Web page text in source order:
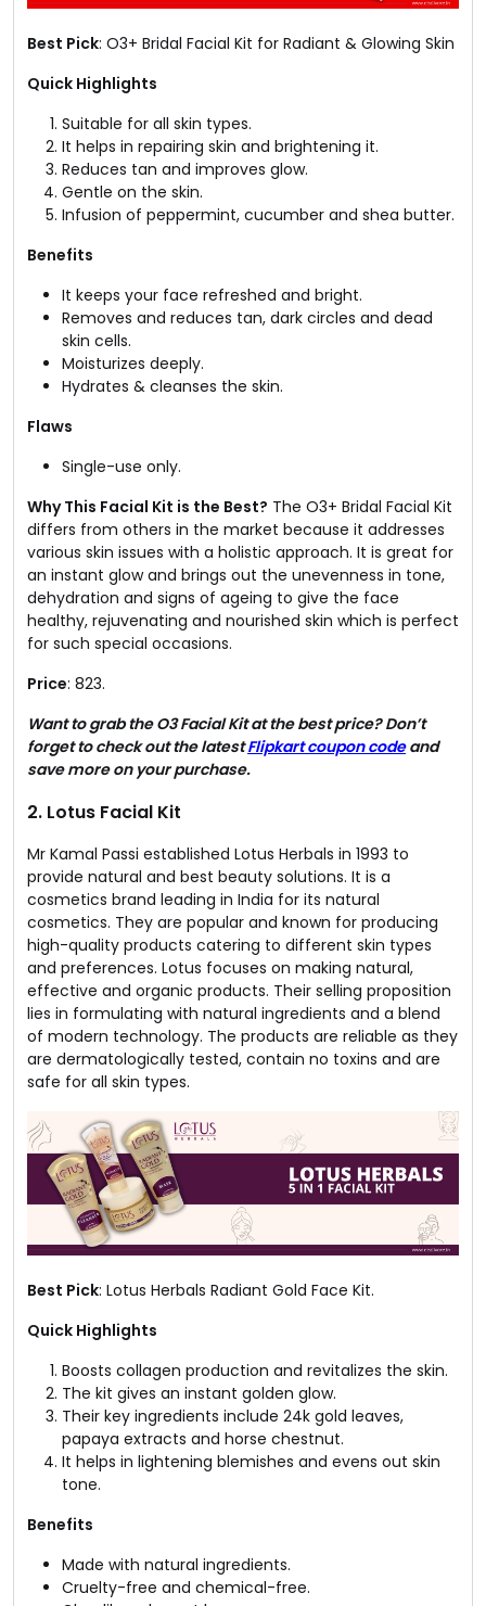
Best Pick: O3+ Bridal Facial Kit for Radiant & Glowing Skin
Quick Highlights
Suitable for all skin types.
It helps in repairing skin and brightening it.
Reduces tan and improves glow.
Gentle on the skin.
Infusion of peppermint, cucumber and shea butter.
Benefits
It keeps your face refreshed and bright.
Removes and reduces tan, dark circles and dead
skin cells.
Moisturizes deeply.
Hydrates & cleanses the skin.
Flaws
Single-use only.
Why This Facial Kit is the Best? The O3+ Bridal Facial Kit
differs from others in the market because it addresses
various skin issues with a holistic approach. It is great for
an instant glow and brings out the unevenness in tone,
dehydration and signs of ageing to give the face
healthy, rejuvenating and nourished skin which is perfect
for such special occasions.
Price: ₹823.
Want to grab the O3 Facial Kit at the best price? Don’t
forget to check out the latestFlipkart coupon codeand
save more on your purchase.
2. Lotus Facial Kit​
Mr Kamal Passi established Lotus Herbals in 1993 to
provide natural and best beauty solutions. It is a
cosmetics brand leading in India for its natural
cosmetics. They are popular and known for producing
high-quality products catering to different skin types
and preferences. Lotus focuses on making natural,
effective and organic products. Their selling proposition
lies in formulating with natural ingredients and a blend
of modern technology. The products are reliable as they
are dermatologically tested, contain no toxins and are
safe for all skin types.
Best Pick: Lotus Herbals Radiant Gold Face Kit.
Quick Highlights
Boosts collagen production and revitalizes the skin.
The kit gives an instant golden glow.
Their key ingredients include 24k gold leaves,
papaya extracts and horse chestnut.
It helps in lightening blemishes and evens out skin
tone.
Benefits
Made with natural ingredients.
Cruelty-free and chemical-free.